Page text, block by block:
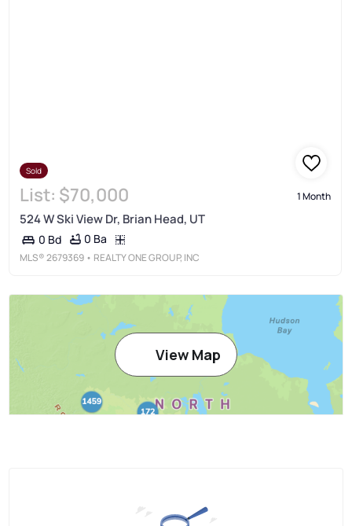
Sold
List: $70,000 1 Month
524 W Ski View Dr, Brian Head, UT
0 Bd 0 Ba
MLS®2679369 • REALTY ONE GROUP, INC
View Map